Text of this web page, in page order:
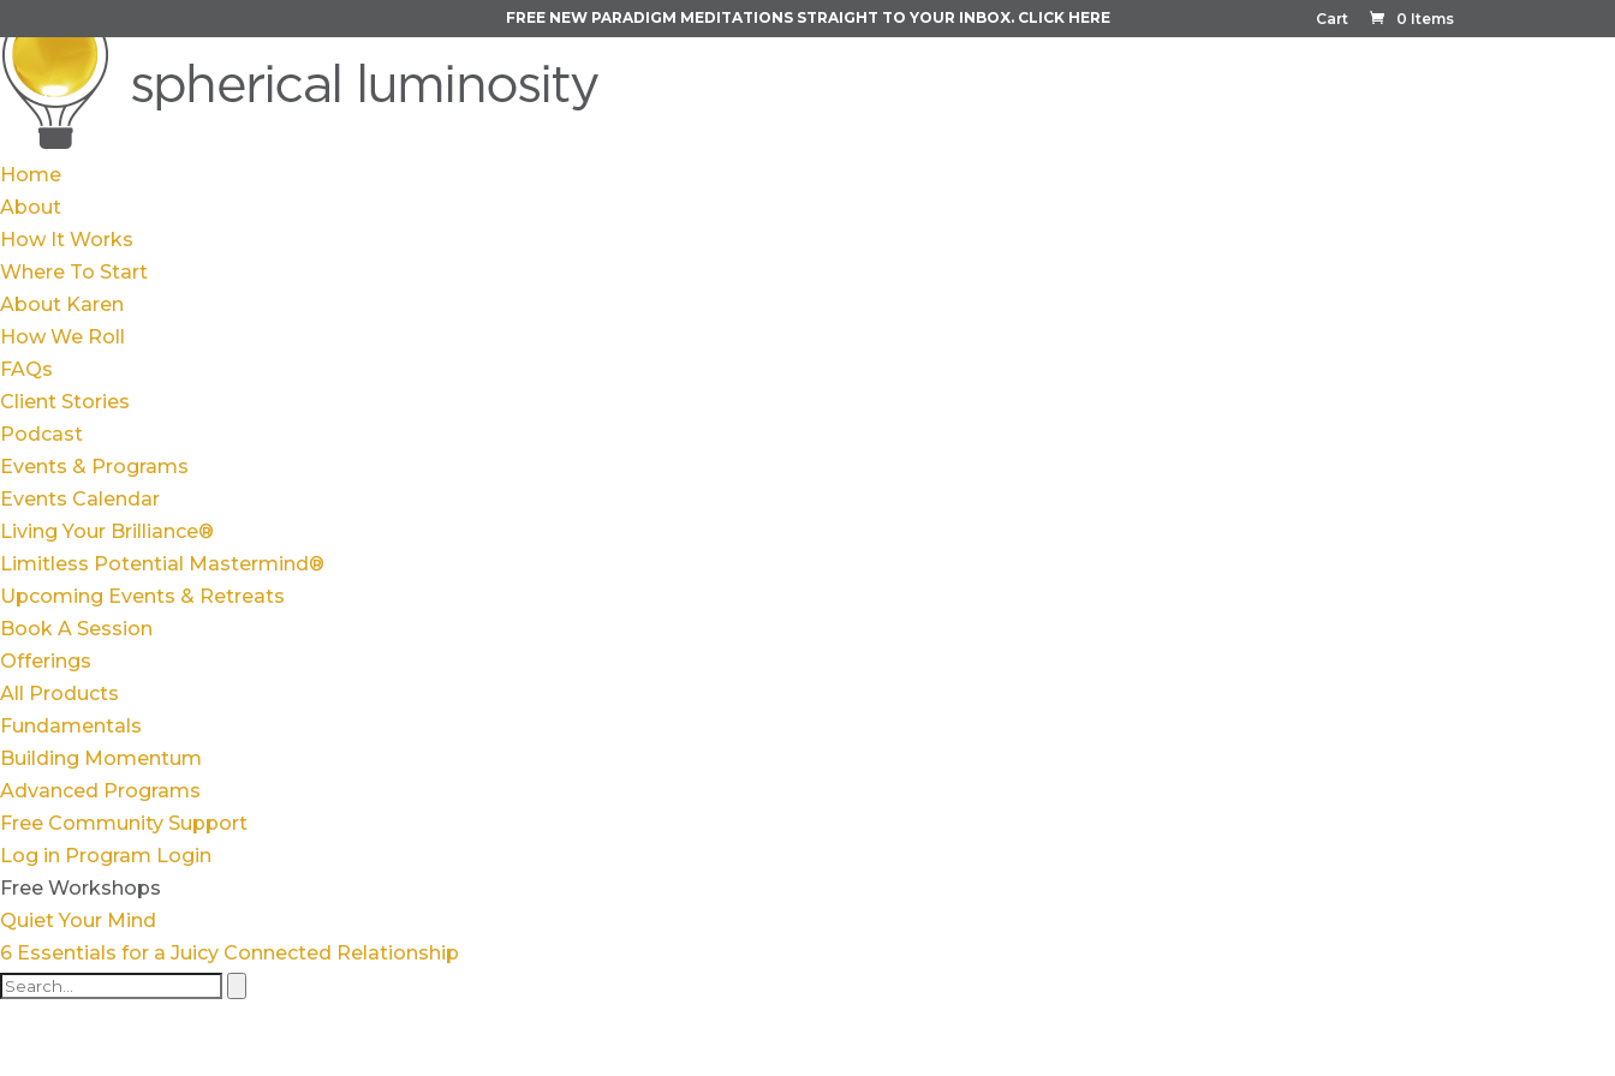
Cart 0 Items
FREE NEW PARADIGM MEDITATIONS STRAIGHT TO YOUR INBOX. CLICK HERE
Home
About
How It Works
Where To Start
About Karen
How We Roll
FAQs
Client Stories
Podcast
Events & Programs
Events Calendar
Living Your Brilliance®
Limitless Potential Mastermind®
Upcoming Events & Retreats
Book A Session
Offerings
All Products
Fundamentals
Building Momentum
Advanced Programs
Free Community Support
Log in Program Login
Free Workshops
Quiet Your Mind
6 Essentials for a Juicy Connected Relationship